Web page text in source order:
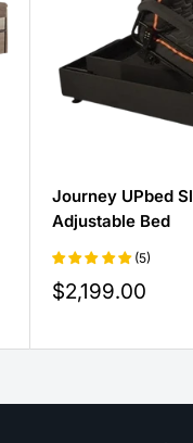
Journey UPbed
Adjustable Bed
(5)
Sale
price
$2,199.00